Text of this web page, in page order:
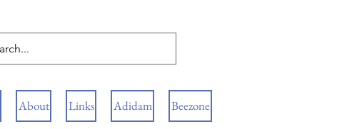
About Links Adidam Beezone